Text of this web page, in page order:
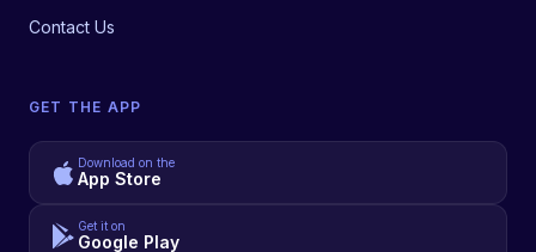
Contact Us
GET THE APP
Download on the
App Store
Get it on
Google Play